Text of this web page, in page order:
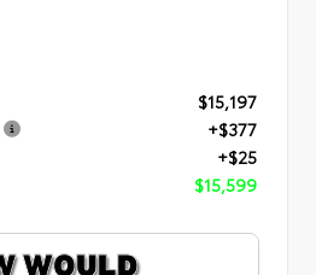
$15,197
+$377
+$25
$15,599